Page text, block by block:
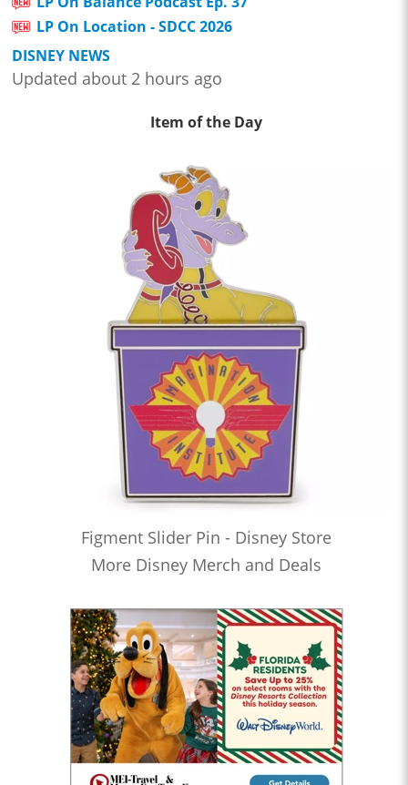
LP On Location - SDCC 2026
DISNEY NEWS
Updated about 2 hours ago
Item of the Day
Figment Slider Pin - Disney Store
More Disney Merch and Deals